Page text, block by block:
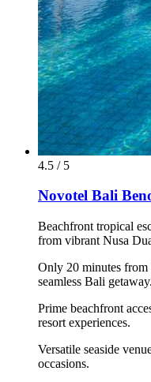
4.5 / 5
Novotel Bali
Beachfront tropical
from vibrant Nusa
Only 20 minutes
seamless Bali getaway.
Prime beachfront
resort experiences.
Versatile seaside
occasions.